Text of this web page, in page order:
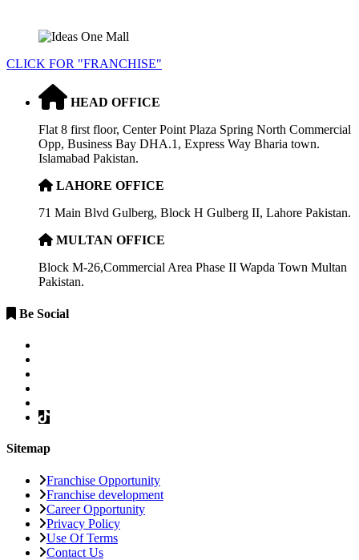
CLICK FOR "FRANCHISE"
HEAD OFFICE
Flat 8 first floor, Center Point Plaza Spring North Commercial
Opp, Business Bay DHA.1, Express Way Bharia town.
Islamabad Pakistan.
LAHORE OFFICE
71 Main Blvd Gulberg, Block H Gulberg II, Lahore Pakistan.
MULTAN OFFICE
Block M-26,Commercial Area Phase II Wapda Town Multan
Pakistan.
Be Social
Sitemap
Franchise Opportunity
Franchise development
Career Opportunity
Privacy Policy
Use Of Terms
Contact Us